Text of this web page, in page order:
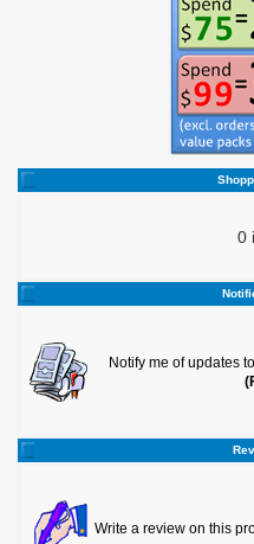
0
Notify me of updates to
Write a review on this